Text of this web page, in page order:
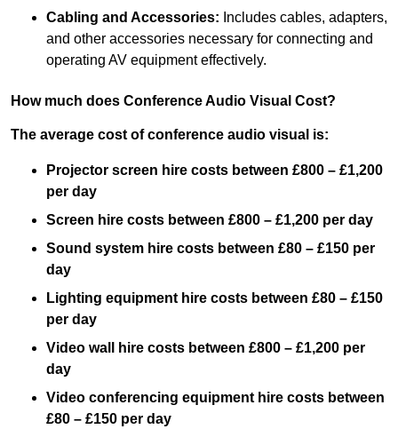
Cabling and Accessories: Includes cables, adapters,
and other accessories necessary for connecting and
operating AV equipment effectively.
How much does Conference Audio Visual Cost?
The average cost of conference audio visual is:
Projector screen hire costs between £800 – £1,200
per day
Screen hire costs between £800 – £1,200 per day
Sound system hire costs between £80 – £150 per
day
Lighting equipment hire costs between £80 – £150
per day
Video wall hire costs between £800 – £1,200 per
day
Video conferencing equipment hire costs between
£80 – £150 per day